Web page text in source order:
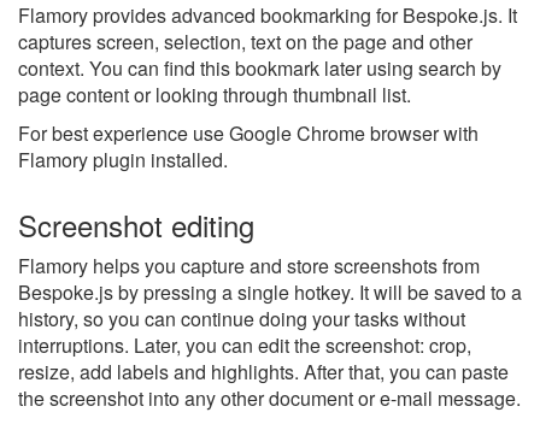
Flamory provides advanced bookmarking for Bespoke.js. It
captures screen, selection, text on the page and other
context. You can find this bookmark later using search by
page content or looking through thumbnail list.
For best experience use Google Chrome browser with
Flamory plugin installed.
Screenshot editing
Flamory helps you capture and store screenshots from
Bespoke.js by pressing a single hotkey. It will be saved to a
history, so you can continue doing your tasks without
interruptions. Later, you can edit the screenshot: crop,
resize, add labels and highlights. After that, you can paste
the screenshot into any other document or e-mail message.